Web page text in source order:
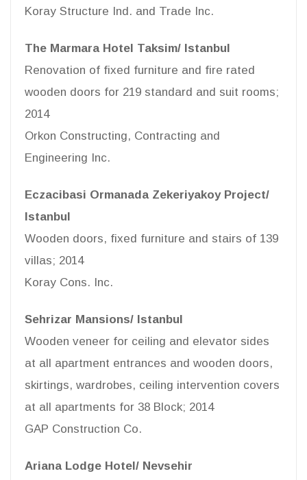
Koray Structure Ind. and Trade Inc.
The Marmara Hotel Taksim/ Istanbul
Renovation of fixed furniture and fire rated
wooden doors for 219 standard and suit rooms;
2014
Orkon Constructing, Contracting and
Engineering Inc.
Eczacibasi Ormanada Zekeriyakoy Project/
Istanbul
Wooden doors, fixed furniture and stairs of 139
villas; 2014
Koray Cons. Inc.
Sehrizar Mansions/ Istanbul
Wooden veneer for ceiling and elevator sides
at all apartment entrances and wooden doors,
skirtings, wardrobes, ceiling intervention covers
at all apartments for 38 Block; 2014
GAP Construction Co.
Ariana Lodge Hotel/ Nevsehir